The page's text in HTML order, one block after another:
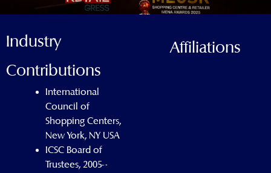
Industry
Contributions
International
Council of
Shopping Centers,
New York, NY USA
ICSC Board of
Trustees, 2005–
Affiliations